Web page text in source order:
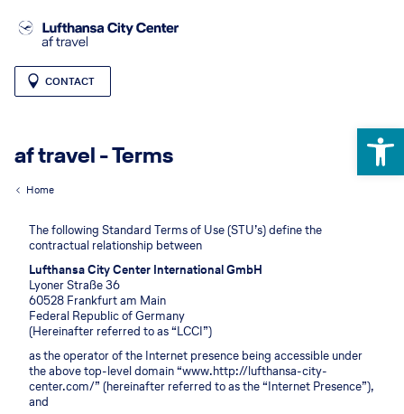
CONTACT
af travel - Terms
Home
The following Standard Terms of Use (STU’s) define the
contractual relationship between
Lufthansa City Center International GmbH
Lyoner Straße 36
60528 Frankfurt am Main
Federal Republic of Germany
(Hereinafter referred to as “LCCI”)
as the operator of the Internet presence being accessible under
the above top-level domain “www.http://lufthansa-city-
center.com/” (hereinafter referred to as the “Internet Presence”),
and